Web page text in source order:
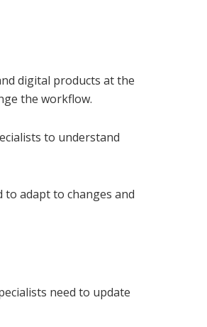
digital products at the
the workflow.
to understand
to adapt to changes and
need to update